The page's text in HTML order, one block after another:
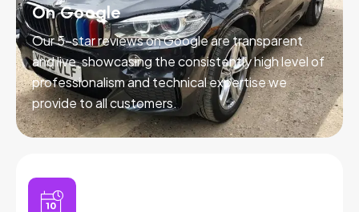
On Google
Our 5-star reviews on Google are transparent
and live, showcasing the consistently high level of
professionalism and technical expertise we
provide to all customers.